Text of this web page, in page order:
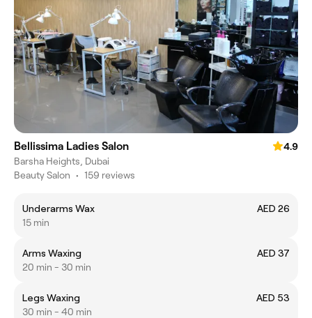
Bellissima Ladies Salon
4.9
Barsha Heights, Dubai
Beauty Salon • 159 reviews
Underarms Wax
AED 26
15 min
Arms Waxing
AED 37
20 min - 30 min
Legs Waxing
AED 53
30 min - 40 min